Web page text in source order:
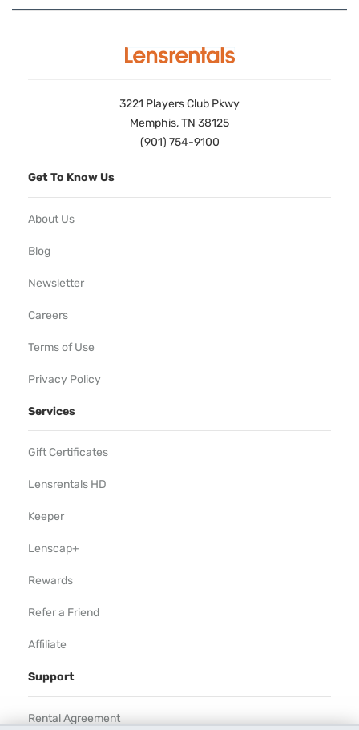
3221 Players Club Pkwy
Memphis, TN 38125
(901) 754-9100
Get To Know Us
About Us
Blog
Newsletter
Careers
Terms of Use
Privacy Policy
Services
Gift Certificates
Lensrentals HD
Keeper
Lenscap+
Rewards
Refer a Friend
Affiliate
Support
Rental Agreement